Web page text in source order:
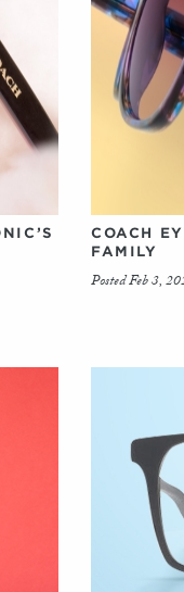
COACH
FAMILY
Posted Feb 3,